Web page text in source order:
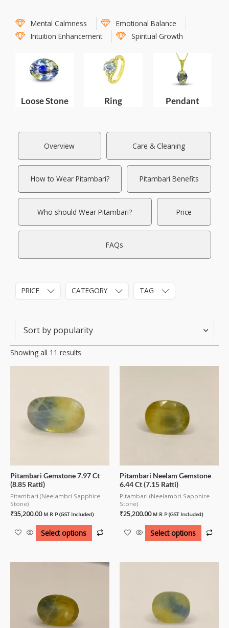
Mental Calmness
Emotional Balance
Intuition Enhancement
Spiritual Growth
Loose Stone Ring Pendant
Overview Care & Cleaning
How to Wear Pitambari? Pitambari Benefits
Who should Wear Pitambari? Price
FAQs
PRICE CATEGORY TAG
Showing all 11 results
Pitambari Gemstone 7.97 Ct
(8.85 Ratti)
Pitambari (Neelambri Sapphire
Stone)
₹35,200.00 M.R.P (GST Included)
Select options
Pitambari Neelam Gemstone
6.44 Ct (7.15 Ratti)
Pitambari (Neelambri Sapphire
Stone)
₹25,200.00 M.R.P (GST Included)
Select options